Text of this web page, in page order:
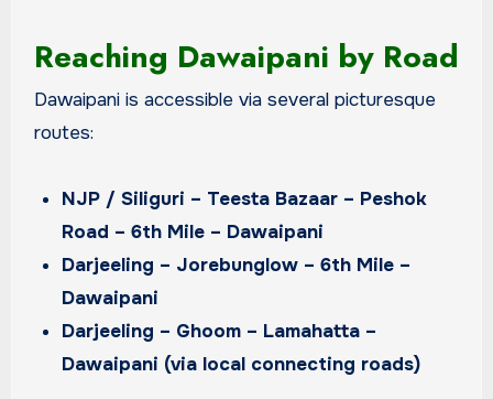
Reaching Dawaipani by Road
Dawaipani is accessible via several picturesque
routes:
NJP / Siliguri – Teesta Bazaar – Peshok
Road – 6th Mile – Dawaipani
Darjeeling – Jorebunglow – 6th Mile –
Dawaipani
Darjeeling – Ghoom – Lamahatta –
Dawaipani (via local connecting roads)